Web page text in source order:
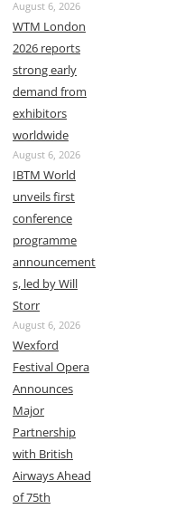
August 6, 2026
WTM London
2026 reports
strong early
demand from
exhibitors
worldwide
August 6, 2026
IBTM World
unveils first
conference
programme
announcement
s, led by Will
Storr
August 6, 2026
Wexford
Festival Opera
Announces
Major
Partnership
with British
Airways Ahead
of 75th